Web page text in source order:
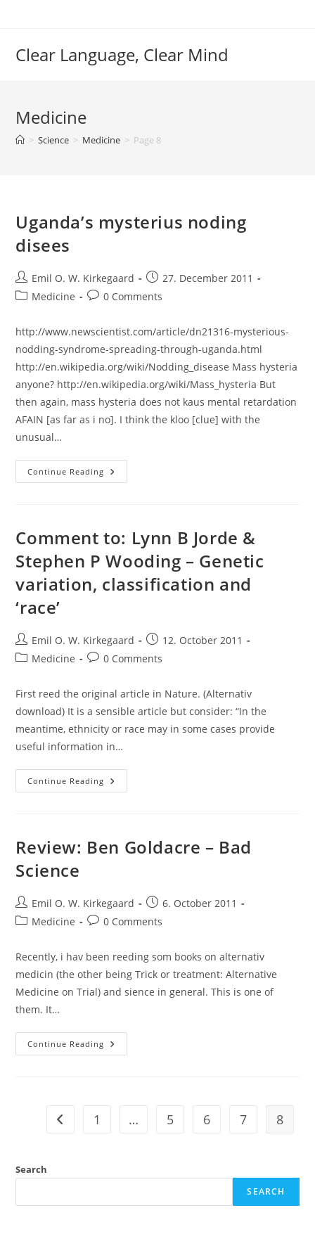
Clear Language, Clear Mind
Medicine
> Science > Medicine > Page 8
Uganda’s mysterius noding
disees
Post
author:
Emil O. W. Kirkegaard
Post
published:
27. December 2011
PostMedicine
Post0 Comments
http://www.newscientist.com/article/dn21316-mysterious-
nodding-syndrome-spreading-through-uganda.html
http://en.wikipedia.org/wiki/Nodding_disease Mass hysteria
anyone? http://en.wikipedia.org/wiki/Mass_hysteria But
then again, mass hysteria does not kaus mental retardation
AFAIN [as far as i no]. I think the kloo [clue] with the
unusual…
Continue Reading Uganda’s
Mysterius
Comment to: Lynn B Jorde &
Stephen P Wooding – Genetic
variation, classification and
‘race’
Post
author:
Emil O. W. Kirkegaard
Post
published:
12. October 2011
PostMedicine
Post0 Comments
First reed the original article in Nature. (Alternativ
download) It is a sensible article but consider: “In the
meantime, ethnicity or race may in some cases provide
useful information in…
Continue Reading Comment
To:
Stephen
P
Classification
And
‘race’
Review: Ben Goldacre – Bad
Science
Post
author:
Emil O. W. Kirkegaard
Post
published:
6. October 2011
PostMedicine
Post0 Comments
Recently, i hav been reeding som books on alternativ
medicin (the other being Trick or treatment: Alternative
Medicine on Trial) and sience in general. This is one of
them. It…
Continue Reading Review:
Ben
Go to the previous page
1 … 5 6 7 8
Search
SEARCH